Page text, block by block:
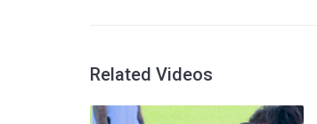
Related Videos